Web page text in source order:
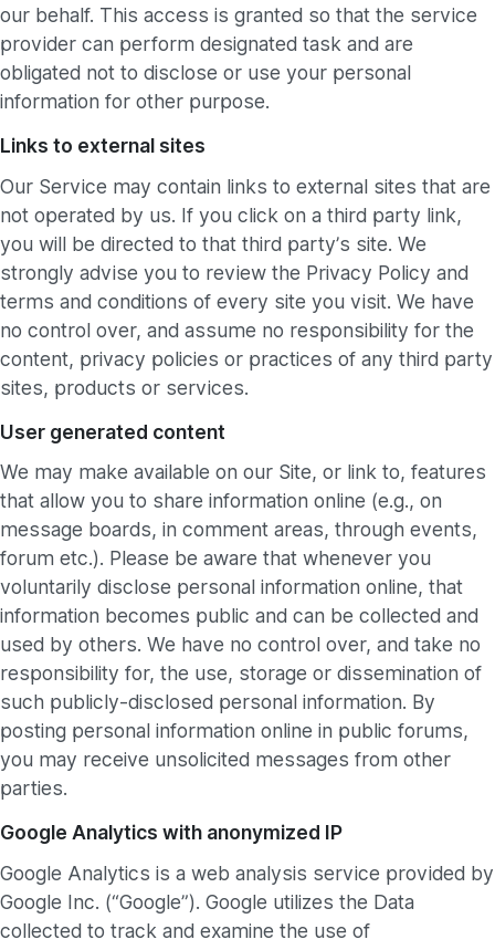
our behalf. This access is granted so that the service
provider can perform designated task and are
obligated not to disclose or use your personal
information for other purpose.
Links to external sites
Our Service may contain links to external sites that are
not operated by us. If you click on a third party link,
you will be directed to that third party’s site. We
strongly advise you to review the Privacy Policy and
terms and conditions of every site you visit. We have
no control over, and assume no responsibility for the
content, privacy policies or practices of any third party
sites, products or services.
User generated content
We may make available on our Site, or link to, features
that allow you to share information online (e.g., on
message boards, in comment areas, through events,
forum etc.). Please be aware that whenever you
voluntarily disclose personal information online, that
information becomes public and can be collected and
used by others. We have no control over, and take no
responsibility for, the use, storage or dissemination of
such publicly-disclosed personal information. By
posting personal information online in public forums,
you may receive unsolicited messages from other
parties.
Google Analytics with anonymized IP
Google Analytics is a web analysis service provided by
Google Inc. (“Google”). Google utilizes the Data
collected to track and examine the use of